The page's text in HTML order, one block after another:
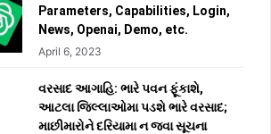
Parameters, Capabilities, Login,
News, Openai, Demo, etc.
April 6, 2023
વરસાદ આગાહિ: ભારે પવન ફૂંકાશે,
આટલા જિલ્લાઓમા પડશે ભારે વરસાદ;
માછીમારોને દરિયામા ન જવા સૂચના